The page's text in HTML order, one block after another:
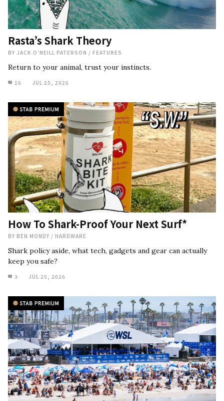
Rasta’s Shark Theory
BY JACK O'NEILL PATERSON / FEATURES
Return to your animal, trust your instincts.
16 JUL 25, 2026
How To Shark-Proof Your Next Surf*
BY BEN MONDY / HARDWARE
Shark policy aside, what tech, gadgets and gear can actually
keep you safe?
3 JUL 25, 2026